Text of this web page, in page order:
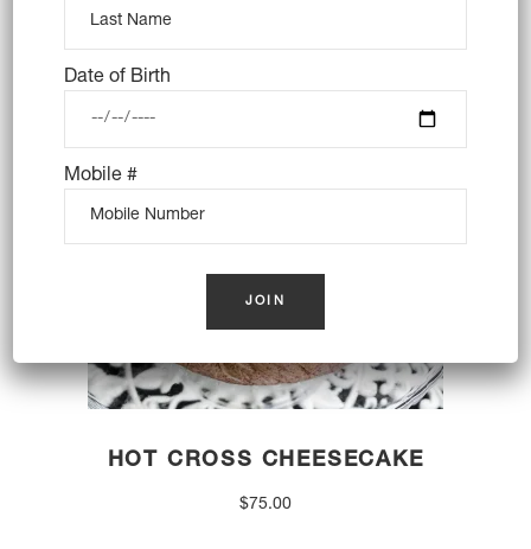
HOT CROSS CHEESECAKE
$75.00
Date of Birth
Mobile #